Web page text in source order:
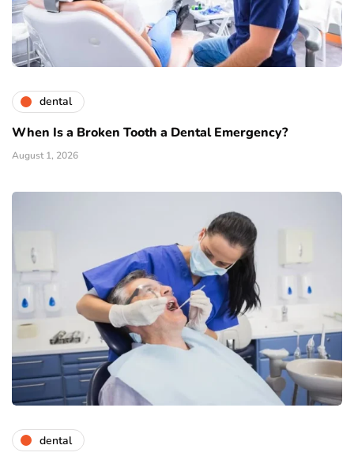
dental
When Is a Broken Tooth a Dental Emergency?
August 1, 2026
dental